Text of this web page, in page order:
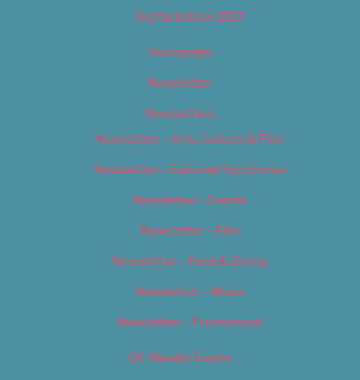
Digital Edition 2017
Homepage
Newsletter
Newsletters
Newsletter – Arts, Culture & Film
Newsletter – Editorial/Top Stories
Newsletter – Events
Newsletter – Film
Newsletter – Food & Dining
Newsletter – Music
Newsletter – Promotional
OC Weekly Events